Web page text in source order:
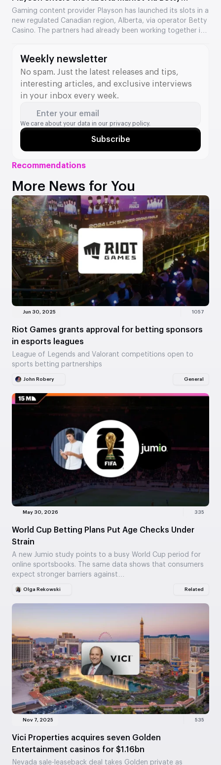
Recommendations
More News for You
Jun 30, 2025 1057
Riot Games grants approval for betting sponsors
in esports leagues
League of Legends and Valorant competitions open to
sports betting partnerships
John Robery General
May 30, 2026 335
World Cup Betting Plans Put Age Checks Under
Strain
A new Jumio study points to a busy World Cup period for
online sportsbooks. The same data shows that consumers
expect stronger barriers against…
Olga Rekowski Related
Nov 7, 2025 535
Vici Properties acquires seven Golden
Entertainment casinos for $1.16bn
Nevada sale-leaseback deal takes Golden private as
Casino
Gaming content provider Playson has launched its slots in a
new regulated Canadian region, Alberta, via operator Betty
Casino. The partners had already been working together in
titles are now available to players.
Weekly newsletter
No spam. Just the latest releases and tips,
interesting articles, and exclusive interviews
in your inbox every week.
Enter your email
We care about your data in our privacy policy.
Subscribe